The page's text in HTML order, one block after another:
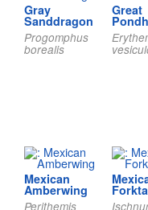
Gray
Sanddragon
Progomphus
borealis
Great
Mexican
Amberwing
Perithemis